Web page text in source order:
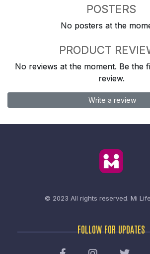
POSTERS
No posters at the
PRODUCT
No reviews at the moment. Be the
review.
Write a review
© 2023 All rights reserved. Mi
FOLLOW FOR UPDATES